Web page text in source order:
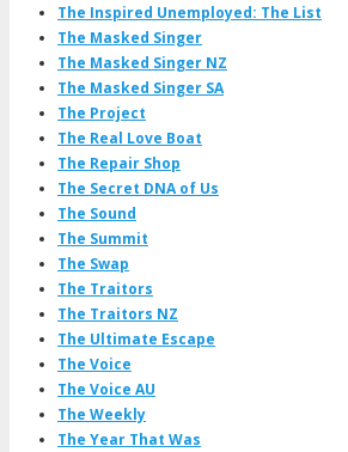
The Inspired Unemployed: The List
The Masked Singer
The Masked Singer NZ
The Masked Singer SA
The Project
The Real Love Boat
The Repair Shop
The Secret DNA of Us
The Sound
The Summit
The Swap
The Traitors
The Traitors NZ
The Ultimate Escape
The Voice
The Voice AU
The Weekly
The Year That Was